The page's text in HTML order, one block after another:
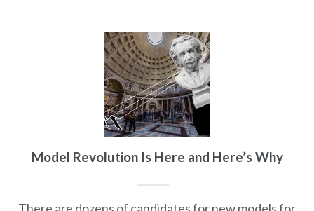
Model Revolution Is Here and Here’s Why